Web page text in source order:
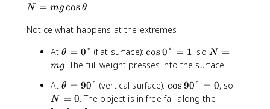
e
a
e
a
N
m
N = mg cos θ
Notice what happens at the extremes:
At\
t
e
t
θ = 0° (flat surface):\
c
s
0
cos 0° = 1, so N
=
g
N =
mg. The full weight presses into the surface.
At\
t
θ = 90° (vertical surface): \
c
cos 90° = 0, so
N = 0. The object is in free fall along the